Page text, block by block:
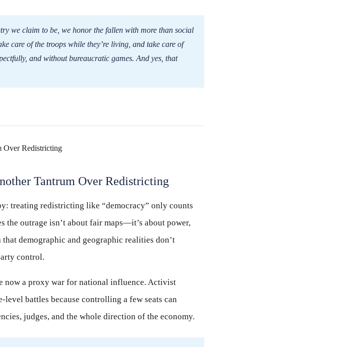
we claim to be, we honor the fallen with more than social
care of the troops while they’re living, and take care of
and without bureaucratic games. And yes, that
Tantrum Over Redistricting
treating redistricting like “democracy” only counts
the outrage isn’t about fair maps—it’s about power,
demographic and geographic realities don’t
control.
now a proxy war for national influence. Activist
battles because controlling a few seats can
judges, and the whole direction of the economy.